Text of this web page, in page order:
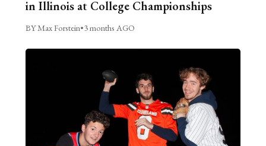
in Illinois at College Championships
BY Max Forstein•3 months AGO